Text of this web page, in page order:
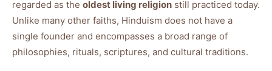
regarded as the oldest living religion still practiced today.
Unlike many other faiths, Hinduism does not have a
single founder and encompasses a broad range of
philosophies, rituals, scriptures, and cultural traditions.